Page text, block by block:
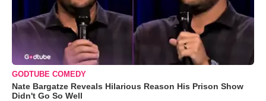
GODTUBE COMEDY
Nate Bargatze Reveals Hilarious Reason His Prison Show
Didn't Go So Well